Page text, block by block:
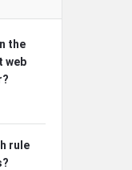
the
web
rule